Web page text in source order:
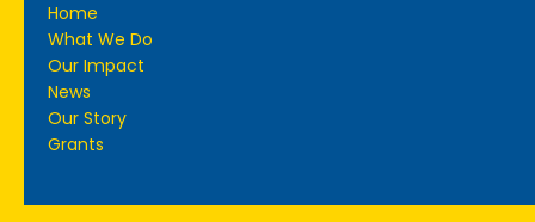
Home
What We Do
Our Impact
News
Our Story
Grants